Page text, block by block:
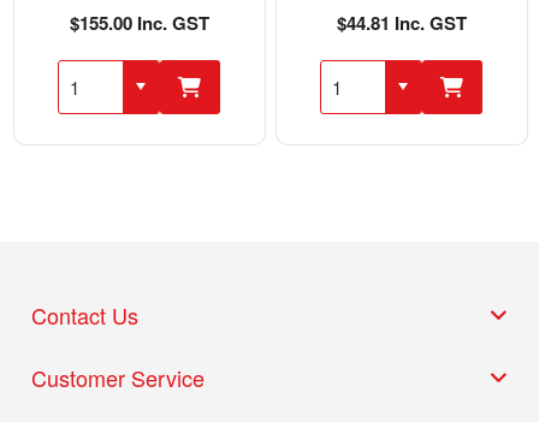
$155.00 Inc. GST $44.81 Inc. GST
Customer Service
Contact Us